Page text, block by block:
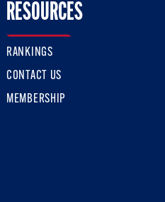
RESOURCES
RANKINGS
CONTACT US
MEMBERSHIP